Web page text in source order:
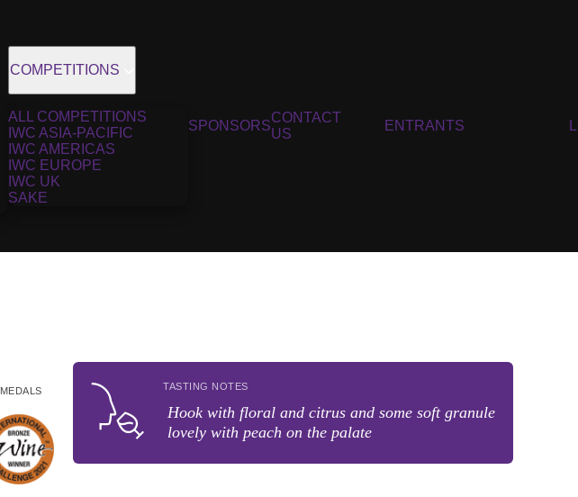
COMPETITIONS
ALL COMPETITIONS
IWC ASIA-PACIFIC
IWC AMERICAS
IWC EUROPE
IWC UK
SAKE
SPONSORS
CONTACT
US
ENTRANTS
MEDALS TASTING NOTES
Hook with floral and citrus and some soft granule
lovely with peach on the palate